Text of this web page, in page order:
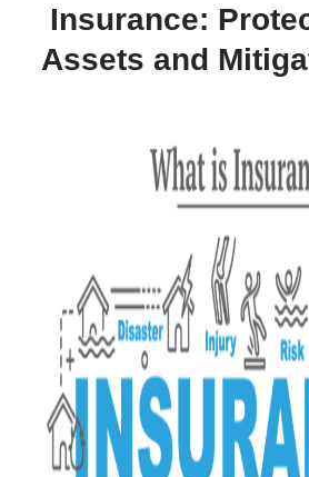
Insurance:
Assets and